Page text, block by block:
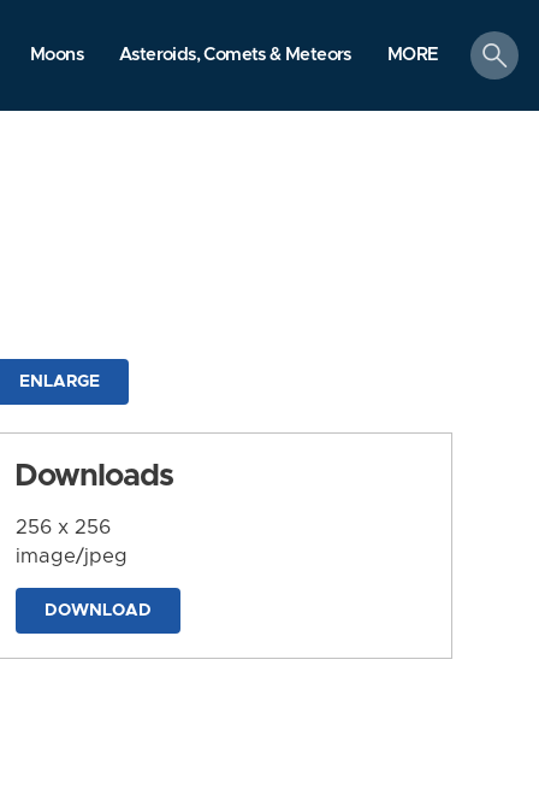
Moons Asteroids, Comets & Meteors MORE
search
ENLARGE
Downloads
256 x 256
image/jpeg
DOWNLOAD